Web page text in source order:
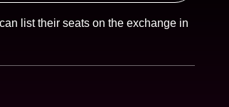
list their seats on the exchange in